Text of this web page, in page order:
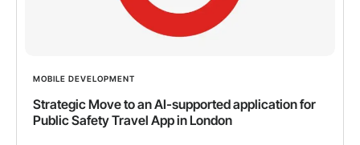
MOBILE DEVELOPMENT
Strategic Move to an AI-supported application for
Public Safety Travel App in London